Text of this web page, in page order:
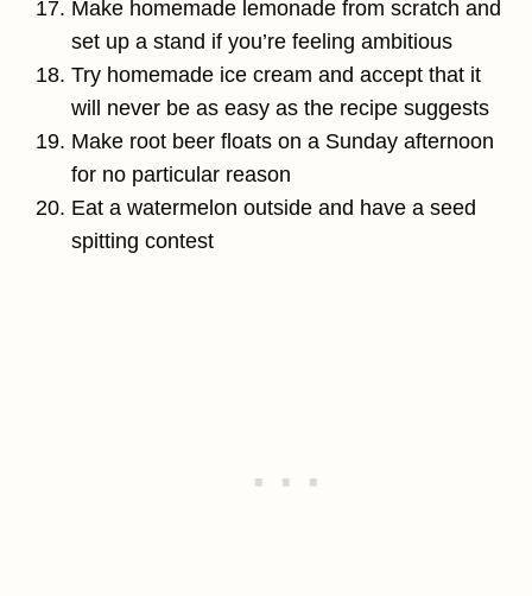
Make homemade lemonade from scratch and
set up a stand if you’re feeling ambitious
Try homemade ice cream and accept that it
will never be as easy as the recipe suggests
Make root beer floats on a Sunday afternoon
for no particular reason
Eat a watermelon outside and have a seed
spitting contest